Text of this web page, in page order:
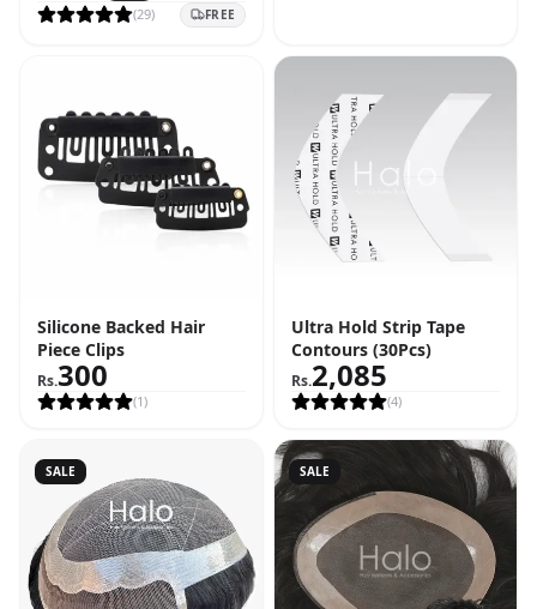
(29) FREE
Silicone Backed Hair
Piece Clips
Rs.300
(1)
Ultra Hold Strip Tape
Contours (30Pcs)
Rs.2,085
(4)
SALE SALE